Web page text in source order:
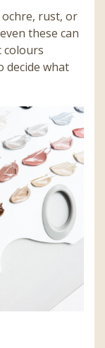
rust, or
these can
colours
decide what